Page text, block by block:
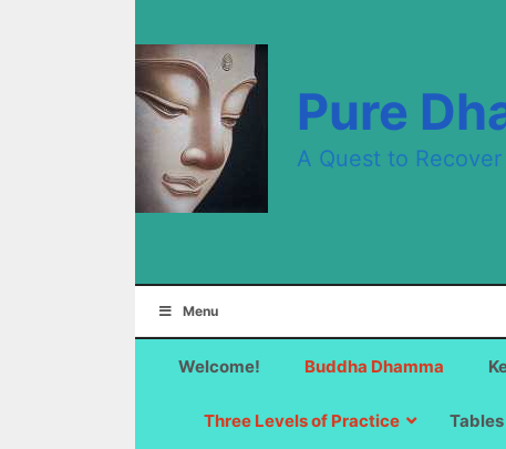
Pure
A Quest to
Menu
Welcome! Buddha Dhamma
Three Levels of Practice